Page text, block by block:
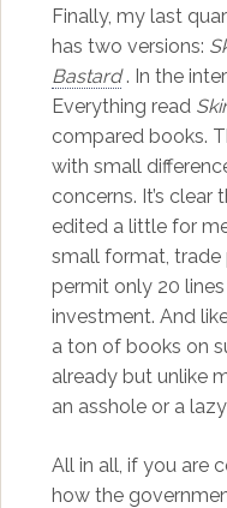
Finally, my last
has two versions:
Bastard . In the
Everything read
compared books.
with small
concerns. It’s
edited a little for
small format, trade
permit only 20
investment. And
a ton of books on
already but unlike
an asshole or a
All in all, if you are
how the